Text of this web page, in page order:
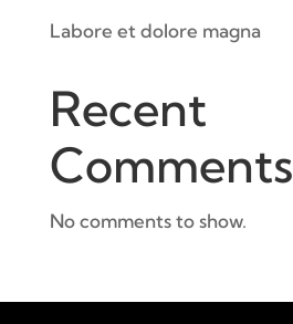
Labore et dolore magna
Recent
Comments
No comments to show.